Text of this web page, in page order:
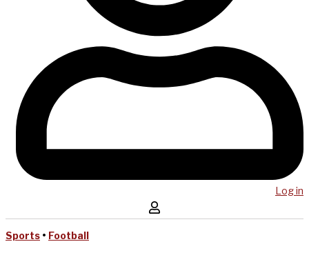
Log in
Sports • Football